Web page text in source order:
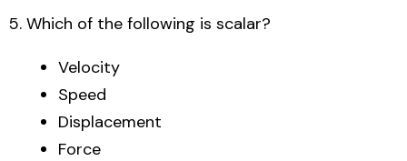
5. Which of the following is scalar?
Velocity
Speed
Displacement
Force